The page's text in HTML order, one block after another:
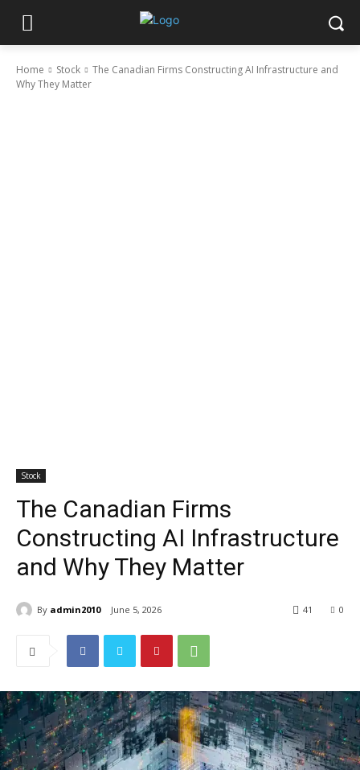
Home Stock
The Canadian Firms Constructing AI Infrastructure and
Why They Matter
Stock
The Canadian Firms
Constructing AI Infrastructure
and Why They Matter
By admin2010 June 5, 2026 0
41